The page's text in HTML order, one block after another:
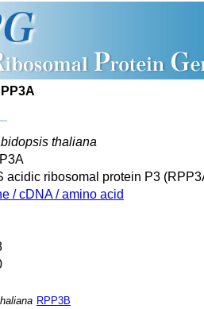
thaliana
acidic ribosomal protein P3
/ cDNA / amino acid
RPP3B